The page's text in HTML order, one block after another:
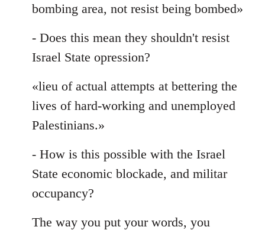
bombing area, not resist being bombed»
- Does this mean they shouldn't resist
Israel State opression?
«lieu of actual attempts at bettering the
lives of hard-working and unemployed
Palestinians.»
- How is this possible with the Israel
State economic blockade, and militar
occupancy?
The way you put your words, you